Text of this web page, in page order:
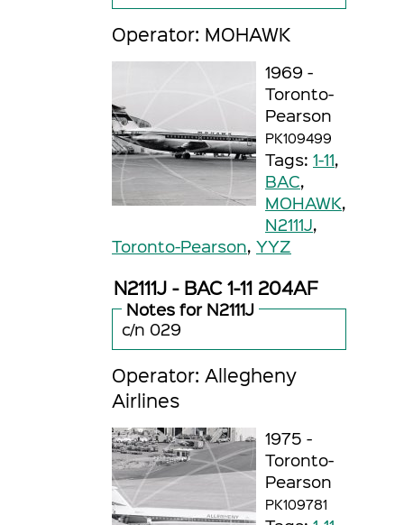
Operator: MOHAWK
1969 -
Toronto-
Pearson
PK109499
Tags: 1-11,
BAC,
MOHAWK,
N2111J,
Toronto-Pearson, YYZ
N2111J - BAC 1-11 204AF
Notes for N2111J
c/n 029
Operator: Allegheny
Airlines
1975 -
Toronto-
Pearson
PK109781